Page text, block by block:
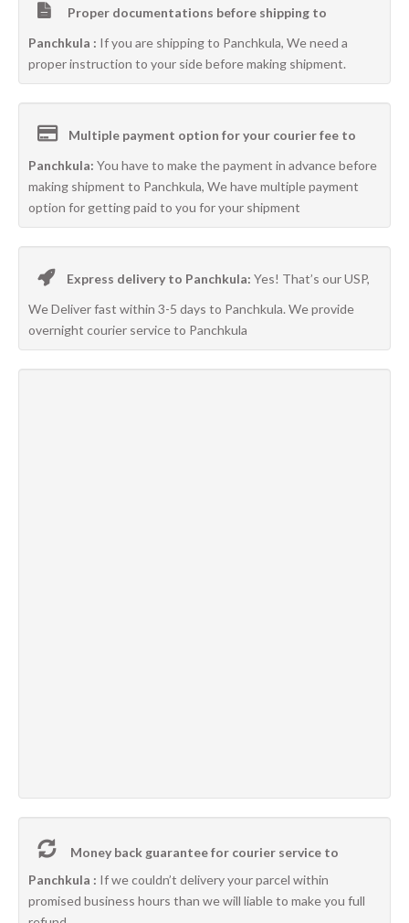
Proper documentations before shipping to
Panchkula : If you are shipping to Panchkula, We need a
proper instruction to your side before making shipment.
Multiple payment option for your courier fee to
Panchkula: You have to make the payment in advance before
making shipment to Panchkula, We have multiple payment
option for getting paid to you for your shipment
Express delivery to Panchkula: Yes! That’s our USP,
We Deliver fast within 3-5 days to Panchkula. We provide
overnight courier service to Panchkula
Money back guarantee for courier service to
Panchkula : If we couldn’t delivery your parcel within
promised business hours than we will liable to make you full